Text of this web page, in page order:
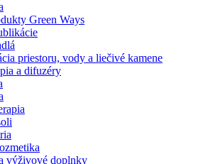
Green Ways
priestoru, vody a liečivé kamene
a difuzéry
výživové doplnky